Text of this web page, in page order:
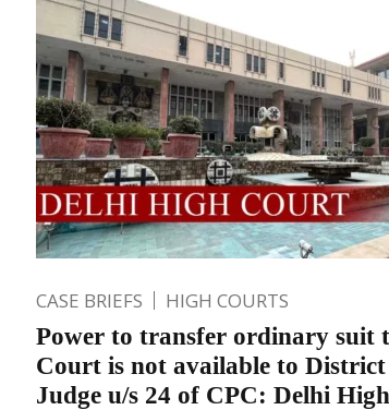
CASE BRIEFS HIGH COURTS
Power to transfer ordinary suit
Court is not available to District
Judge u/s 24 of CPC: Delhi